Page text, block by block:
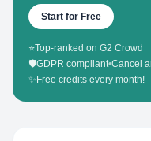
Start for Free
⭐Top-ranked on G2 Crowd
🛡️GDPR compliant•Cancel
✨ Free credits every month!